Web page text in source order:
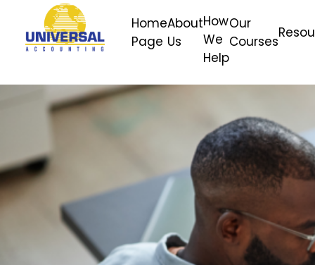
Home
Page
About
Us
How
We
Help
Our
Courses